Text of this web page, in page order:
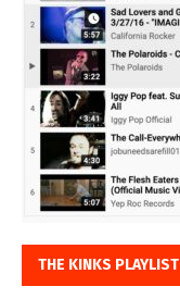
THE KINKS PLAYLIST